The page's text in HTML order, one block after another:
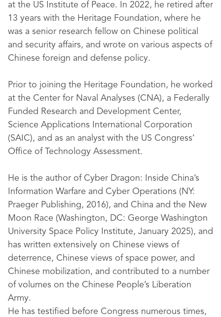
at the US Institute of Peace. In 2022, he retired after
13 years with the Heritage Foundation, where he
was a senior research fellow on Chinese political
and security affairs, and wrote on various aspects of
Chinese foreign and defense policy.
Prior to joining the Heritage Foundation, he worked
at the Center for Naval Analyses (CNA), a Federally
Funded Research and Development Center,
Science Applications International Corporation
(SAIC), and as an analyst with the US Congress’
Office of Technology Assessment.
He is the author of Cyber Dragon: Inside China’s
Information Warfare and Cyber Operations (NY:
Praeger Publishing, 2016), and China and the New
Moon Race (Washington, DC: George Washington
University Space Policy Institute, January 2025), and
has written extensively on Chinese views of
deterrence, Chinese views of space power, and
Chinese mobilization, and contributed to a number
of volumes on the Chinese People’s Liberation
Army.
He has testified before Congress numerous times,